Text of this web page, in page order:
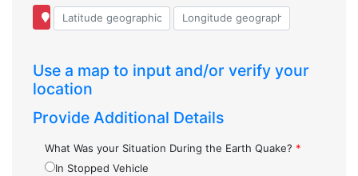
Use a map to input and/or verify your
location
Provide Additional Details
What Was your Situation During the Earth Quake? *
In Stopped Vehicle